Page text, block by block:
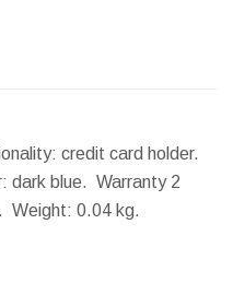
credit card holder.
dark blue. Warranty 2
Weight: 0.04 kg.